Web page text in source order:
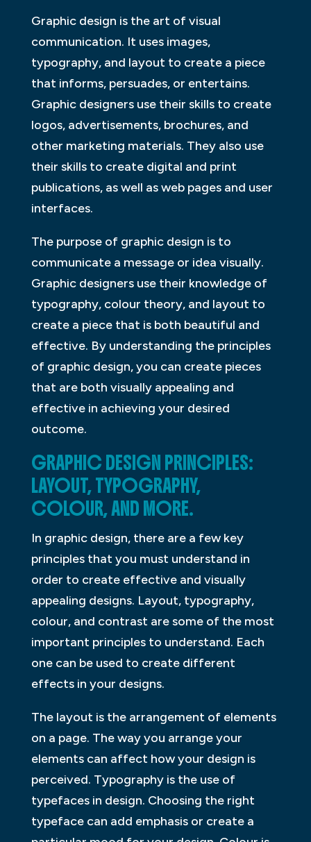
Graphic design is the art of visual
communication. It uses images,
typography, and layout to create a piece
that informs, persuades, or entertains.
Graphic designers use their skills to create
logos, advertisements, brochures, and
other marketing materials. They also use
their skills to create digital and print
publications, as well as web pages and user
interfaces.
The purpose of graphic design is to
communicate a message or idea visually.
Graphic designers use their knowledge of
typography, colour theory, and layout to
create a piece that is both beautiful and
effective. By understanding the principles
of graphic design, you can create pieces
that are both visually appealing and
effective in achieving your desired
outcome.
GRAPHIC DESIGN PRINCIPLES:
LAYOUT, TYPOGRAPHY,
COLOUR, AND MORE.
In graphic design, there are a few key
principles that you must understand in
order to create effective and visually
appealing designs. Layout, typography,
colour, and contrast are some of the most
important principles to understand. Each
one can be used to create different
effects in your designs.
The layout is the arrangement of elements
on a page. The way you arrange your
elements can affect how your design is
perceived. Typography is the use of
typefaces in design. Choosing the right
typeface can add emphasis or create a